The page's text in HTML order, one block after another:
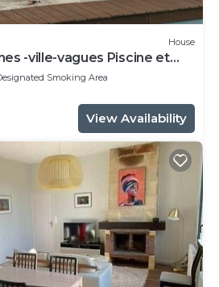
House
-ville-vagues Piscine et
Smoking Area
View Availability